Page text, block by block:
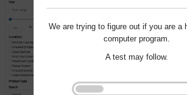
We are trying to figure out if you are a
computer program.
A test may follow.